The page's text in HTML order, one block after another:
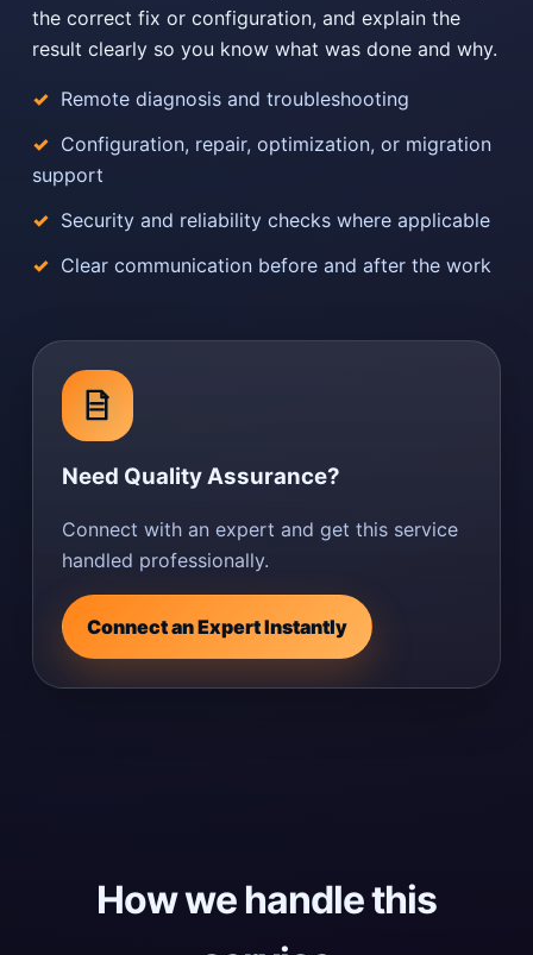
the correct fix or configuration, and explain the
result clearly so you know what was done and why.
Remote diagnosis and troubleshooting
Configuration, repair, optimization, or migration
support
Security and reliability checks where applicable
Clear communication before and after the work
Need Quality Assurance?
Connect with an expert and get this service
handled professionally.
Connect an Expert Instantly
How we handle this